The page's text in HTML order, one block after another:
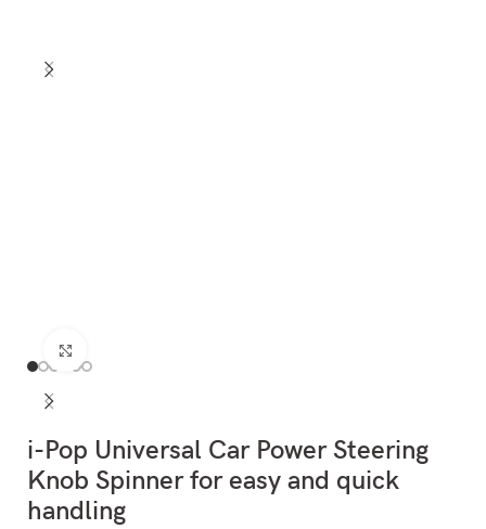
i-Pop Universal Car Power Steering
Knob Spinner for easy and quick
handling